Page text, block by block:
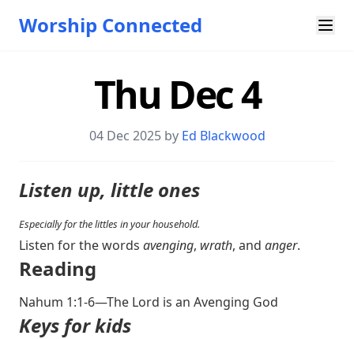
Worship Connected
Thu Dec 4
04 Dec 2025 by Ed Blackwood
Listen up, little ones
Especially for the littles in your household.
Listen for the words avenging, wrath, and anger.
Reading
Nahum 1:1-6—The Lord is an Avenging God
Keys for kids